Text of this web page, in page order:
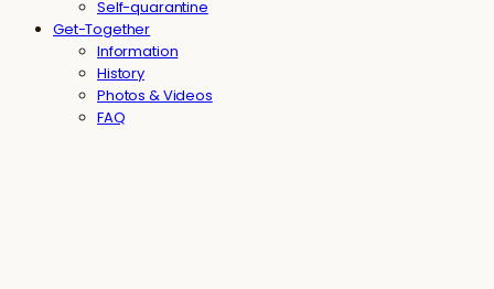
Self-quarantine
Get-Together
Information
History
Photos & Videos
FAQ